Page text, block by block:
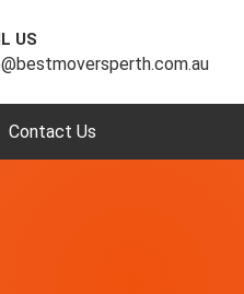
US
Contact Us